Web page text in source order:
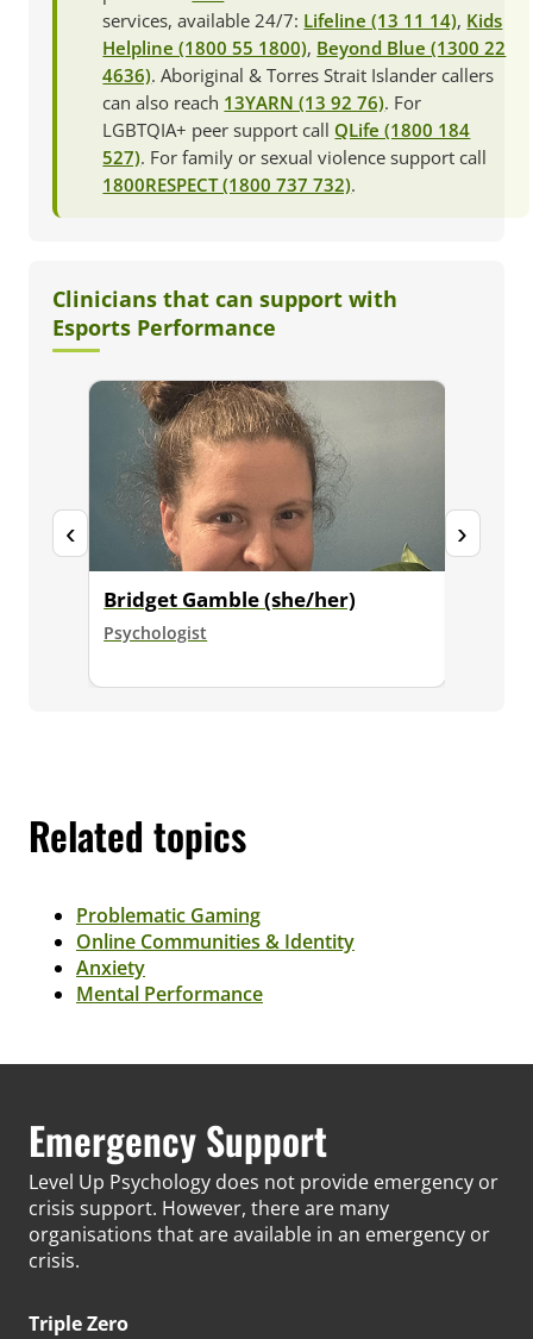
services, available 24/7: Lifeline (13 11 14), Kids
Helpline (1800 55 1800), Beyond Blue (1300 22
4636). Aboriginal & Torres Strait Islander callers
can also reach 13YARN (13 92 76). For
LGBTQIA+ peer support call QLife (1800 184
527). For family or sexual violence support call
1800RESPECT (1800 737 732).
Clinicians that can support with
Esports Performance
‹
Bridget Gamble (she/her)
Psychologist
›
Related topics
Problematic Gaming
Online Communities & Identity
Anxiety
Mental Performance
Emergency Support
Level Up Psychology does not provide emergency or
crisis support. However, there are many
organisations that are available in an emergency or
crisis.
Triple Zero